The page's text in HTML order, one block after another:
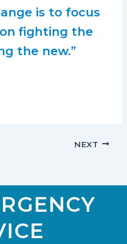
is to focus
fighting the
the new.”
NEXT